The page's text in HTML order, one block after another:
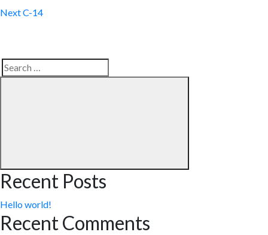
NextC-14
Search
Recent Posts
Hello world!
Recent Comments